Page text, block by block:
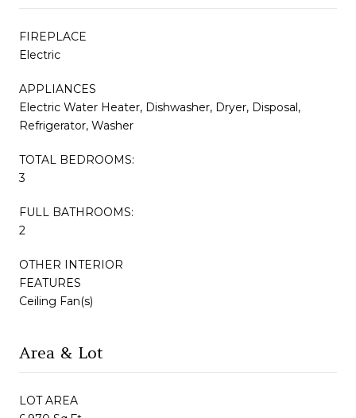
FIREPLACE
Electric
APPLIANCES
Electric Water Heater, Dishwasher, Dryer, Disposal,
Refrigerator, Washer
TOTAL BEDROOMS:
3
FULL BATHROOMS:
2
OTHER INTERIOR
FEATURES
Ceiling Fan(s)
Area & Lot
LOT AREA